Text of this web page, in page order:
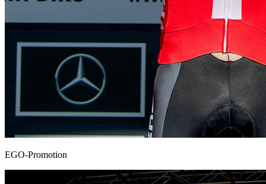
EGO-Promotion